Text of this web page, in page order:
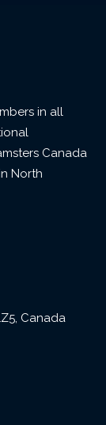
in all
Canada
North
Canada